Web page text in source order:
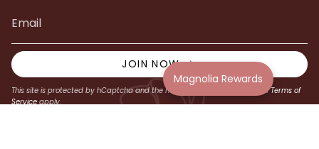
JOIN NOW
This site is protected by hCaptcha and the hCaptcha andTerms of
Service apply.
Magnolia Rewards